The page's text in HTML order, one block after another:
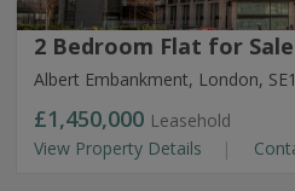
2 Bedroom Flat for Sale
Albert Embankment, London, SE1
£1,450,000 Leasehold
View Property Details